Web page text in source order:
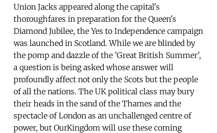
Union Jacks appeared along the capital's
thoroughfares in preparation for the Queen's
Diamond Jubilee, the Yes to Independence campaign
was launched in Scotland. While we are blinded by
the pomp and dazzle of the 'Great British Summer',
a question is being asked whose answer will
profoundly affect not only the Scots but the people
of all the nations. The UK political class may bury
their heads in the sand of the Thames and the
spectacle of London as an unchallenged centre of
power, but OurKingdom will use these coming